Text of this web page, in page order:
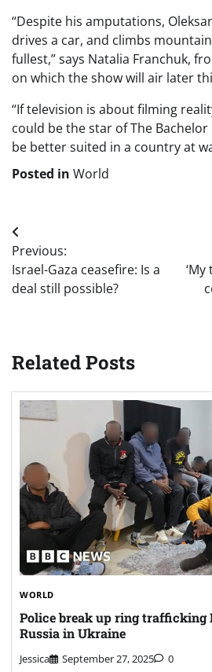
“Despite his amputations,
drives a car, and climbs
fullest,” says Natalia Franchuk,
on which the show will air later
“If television is about filming
could be the star of The
be better suited in a country at
Posted in World
Post
navigation
Previous:
Israel-Gaza ceasefire: Is a
deal still possible?
Related Posts
WORLD
Police break up ring trafficking
Russia in Ukraine
Jessica September 27, 2025 0